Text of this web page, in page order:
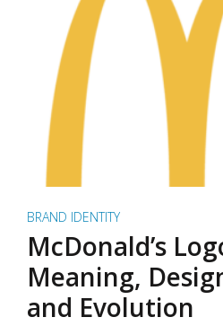
BRAND IDENTITY
McDonald’s
Meaning,
and Evolution